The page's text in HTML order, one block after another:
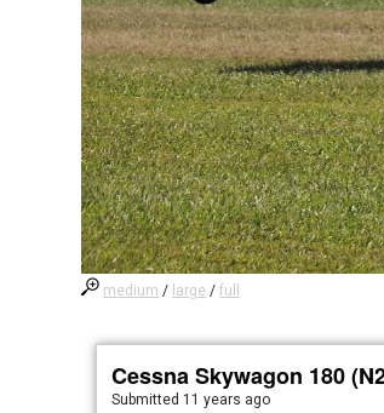
medium / large /full
Cessna Skywagon 180
Submitted 11 years ago